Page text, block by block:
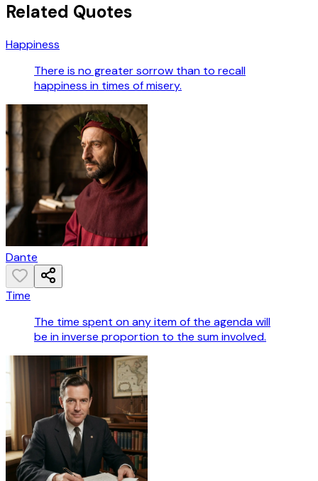
Related Quotes
Happiness
There is no greater sorrow than to recall
happiness in times of misery.
Dante
Time
The time spent on any item of the agenda will
be in inverse proportion to the sum involved.